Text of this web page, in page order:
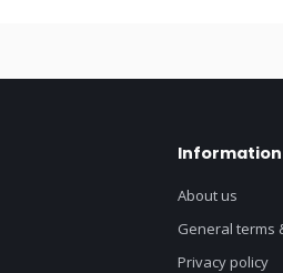
Information
About us
General terms
Privacy policy